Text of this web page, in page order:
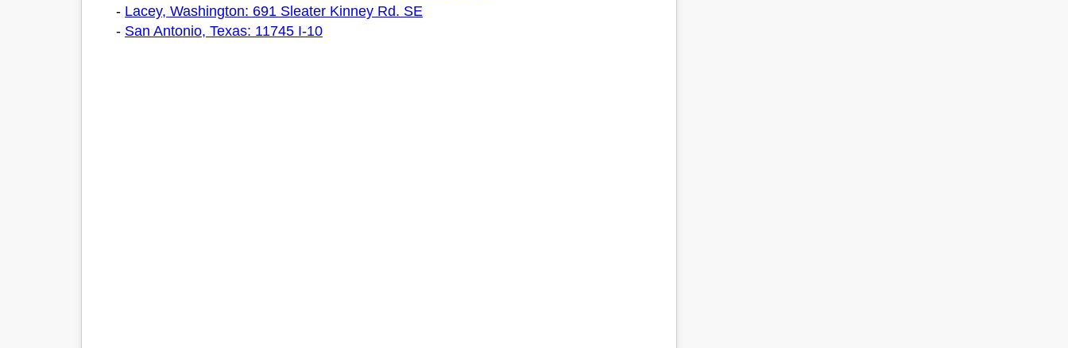
- Lacey, Washington: 691 Sleater Kinney Rd. SE
- San Antonio, Texas: 11745 I-10